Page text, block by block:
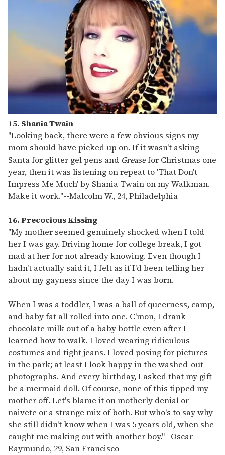
15. Shania Twain
"Looking back, there were a few obvious signs my
mom should have picked up on. If it wasn't asking
Santa for glitter gel pens and Greasefor Christmas one
year, then it was listening on repeat to 'That Don't
Impress Me Much' by Shania Twain on my Walkman.
Make it work."--Malcolm W., 24, Philadelphia
16. Precocious Kissing
"My mother seemed genuinely shocked when I told
her I was gay. Driving home for college break, I got
mad at her for not already knowing. Even though I
hadn't actually said it, I felt as if I'd been telling her
about my gayness since the day I was born.
When I was a toddler, I was a ball of queerness, camp,
and baby fat all rolled into one. C'mon, I drank
chocolate milk out of a baby bottle even after I
learned how to walk. I loved wearing ridiculous
costumes and tight jeans. I loved posing for pictures
in the park; at least I look happy in the washed-out
photographs. And every birthday, I asked that my gift
be a mermaid doll. Of course, none of this tipped my
mother off. Let's blame it on motherly denial or
naivete or a strange mix of both. But who's to say why
she still didn't know when I was 5 years old, when she
caught me making out with another boy."--Oscar
Raymundo, 29, San Francisco